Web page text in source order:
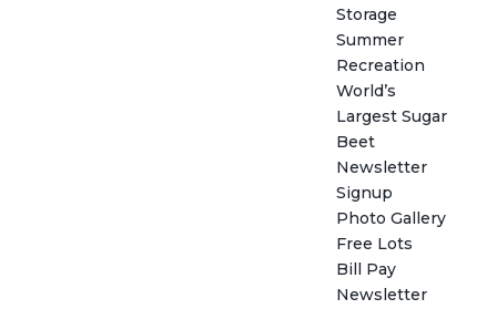
Storage
Summer
Recreation
World’s
Largest Sugar
Beet
Newsletter
Signup
Photo Gallery
Free Lots
Bill Pay
Newsletter